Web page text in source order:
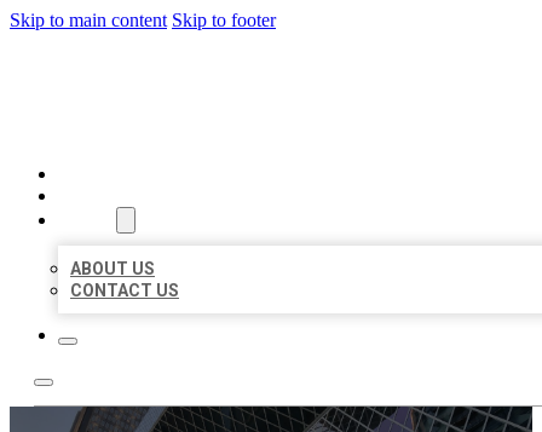
Skip to main content Skip to footer
ABOUT US
CONTACT US